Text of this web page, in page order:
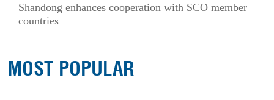
Shandong enhances cooperation with SCO member
countries
MOST POPULAR